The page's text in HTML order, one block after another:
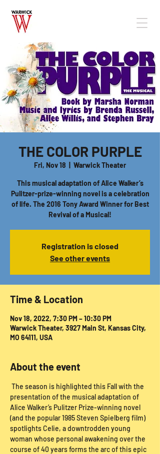
THE COLOR PURPLE
Fri, Nov 18 Warwick Theater
This musical adaptation of Alice Walker’s
Pulitzer-prize-winning novel is a celebration
of life. The 2016 Tony Award Winner for Best
Revival of a Musical!
Registration is closed
See other events
Time & Location
Nov 18, 2022, 7:30 PM – 10:30 PM
Warwick Theater, 3927 Main St, Kansas City,
MO 64111, USA
About the event
The season is highlighted this Fall with the
presentation of the musical adaptation of
Alice Walker’s Pulitzer Prize-winning novel
(and the popular 1985 Steven Spielberg film)
spotlights Celie, a downtrodden young
woman whose personal awakening over the
course of 40 years forms the arc of this epic